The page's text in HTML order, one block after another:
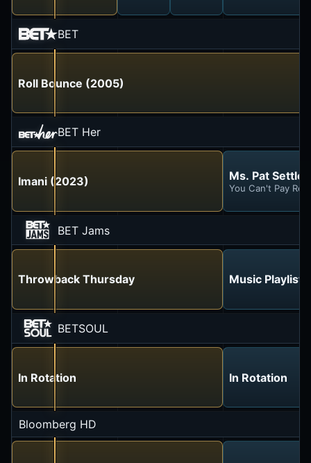
BET
Roll Bounce (2005)
BET Her
Imani (2023) Ms. Pat
You Can't Pay
BET Jams
Throwback Thursday Music Playlist
BETSOUL
In Rotation In Rotation
Bloomberg HD